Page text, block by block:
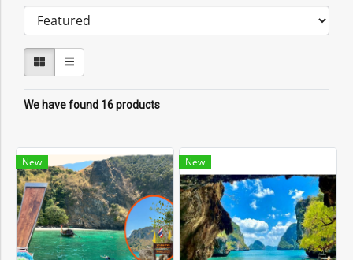
We have found 16 products
New New